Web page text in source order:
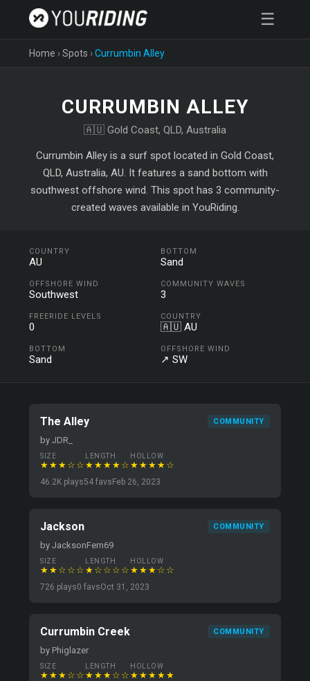
☰
Home ›Spots ›Currumbin Alley
CURRUMBIN ALLEY
🇦🇺 Gold Coast, QLD, Australia
Currumbin Alley is a surf spot located in Gold Coast,
QLD, Australia, AU. It features a sand bottom with
southwest offshore wind. This spot has 3 community-
created waves available in YouRiding.
COUNTRY
AU
BOTTOM
Sand
OFFSHORE WIND
Southwest
COMMUNITY WAVES
3
FREERIDE LEVELS
0
COUNTRY
🇦🇺 AU
BOTTOM
Sand
OFFSHORE WIND
↗ SW
The Alley COMMUNITY
by JDR_
SIZE
★★★☆☆
LENGTH
★★★★☆
HOLLOW
★★★★☆
46.2K plays54 favs Feb 26, 2023
Jackson COMMUNITY
by JacksonFern69
SIZE
★★☆☆☆
LENGTH
★☆☆☆☆
HOLLOW
★★★☆☆
726 plays0 favsOct 31, 2023
Currumbin Creek COMMUNITY
by Phiglazer
SIZE
★★★☆☆
LENGTH
★★★☆☆
HOLLOW
★★★★★